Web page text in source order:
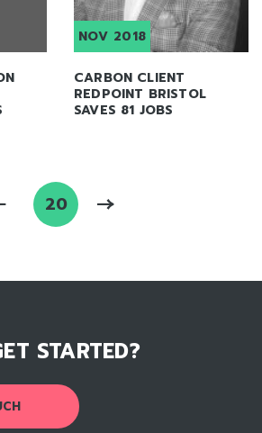
NOV 2018
CARBON CLIENT
REDPOINT BRISTOL
SAVES 81 JOBS
20
STARTED?